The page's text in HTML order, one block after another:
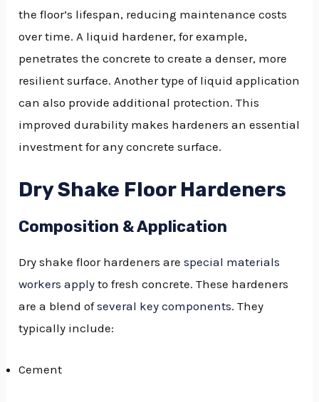
the floor’s lifespan, reducing maintenance costs
over time. A liquid hardener, for example,
penetrates the concrete to create a denser, more
resilient surface. Another type of liquid application
can also provide additional protection. This
improved durability makes hardeners an essential
investment for any concrete surface.
Dry Shake Floor Hardeners
Composition & Application
Dry shake floor hardeners arespecial materials
workers apply to fresh concrete. These hardeners
are a blend ofseveral key components. They
typically include:
Cement